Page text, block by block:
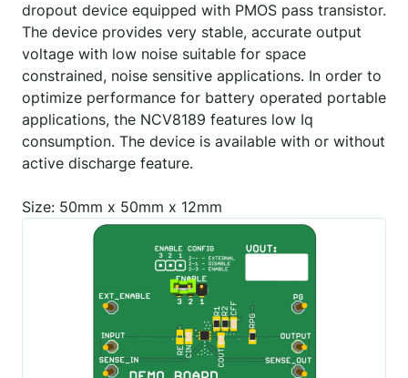
dropout device equipped with PMOS pass transistor.
The device provides very stable, accurate output
voltage with low noise suitable for space
constrained, noise sensitive applications. In order to
optimize performance for battery operated portable
applications, the NCV8189 features low Iq
consumption. The device is available with or without
active discharge feature.
Size: 50mm x 50mm x 12mm